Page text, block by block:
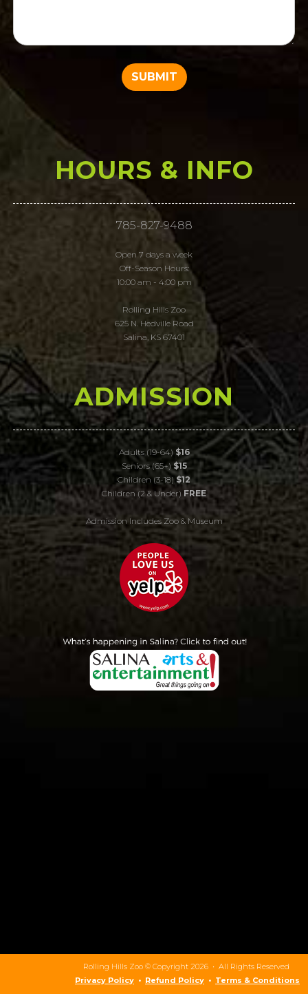
HOURS & INFO
785-827-9488
Open 7 days a week
Off-Season Hours:
10:00 am - 4:00 pm
Rolling Hills Zoo
625 N. Hedville Road
Salina, KS 67401
ADMISSION
Adults (19-64) $16
Seniors (65+) $15
Children (3-18) $12
Children (2 & Under) FREE
Admission Includes Zoo & Museum
Rolling Hills Zoo © Copyright 2026 • All Rights Reserved
Privacy Policy • Refund Policy • Terms & Conditions